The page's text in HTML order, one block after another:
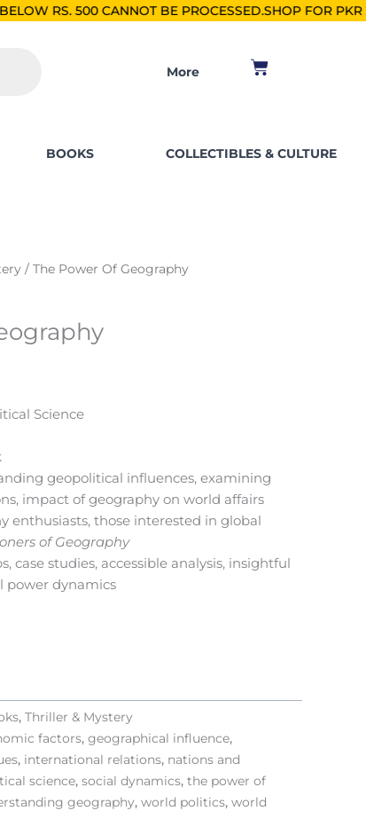
BE PROCESSED.SHOP FOR PKR 2500, SAVE PKR
More Cart
BOOKS COLLECTIBLES & CULTURE
/ The Power Of Geography
Science
geopolitical influences, examining
impact of geography on world affairs
enthusiasts, those interested in global
of Geography
case studies, accessible analysis, insightful
power dynamics
, Thriller & Mystery
factors, geographical influence,
, international relations, nations and
science, social dynamics, the power of
geography, world politics, world